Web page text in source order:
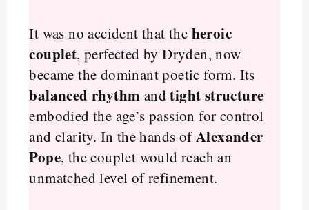
It was no accident that the heroic
couplet, perfected by Dryden, now
became the dominant poetic form. Its
balanced rhythm andtight structure
embodied the age’s passion for control
and clarity. In the hands ofAlexander
Pope, the couplet would reach an
unmatched level of refinement.